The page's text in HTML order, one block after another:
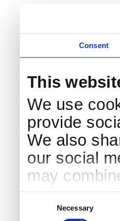
Consent
This
We use
provide
We also
our social
may
to them or
services.
Necessary